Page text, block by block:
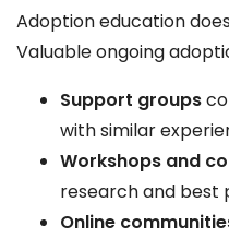
Adoption education
Valuable ongoing
Support groups
with similar
Workshops and
research and best
Online